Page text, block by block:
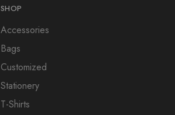
SHOP
Accessories
Bags
Customized
Stationery
T-Shirts